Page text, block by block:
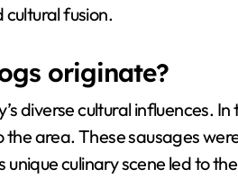
fusion.
originate?
diverse cultural influences.
area. These sausages
culinary scene led to